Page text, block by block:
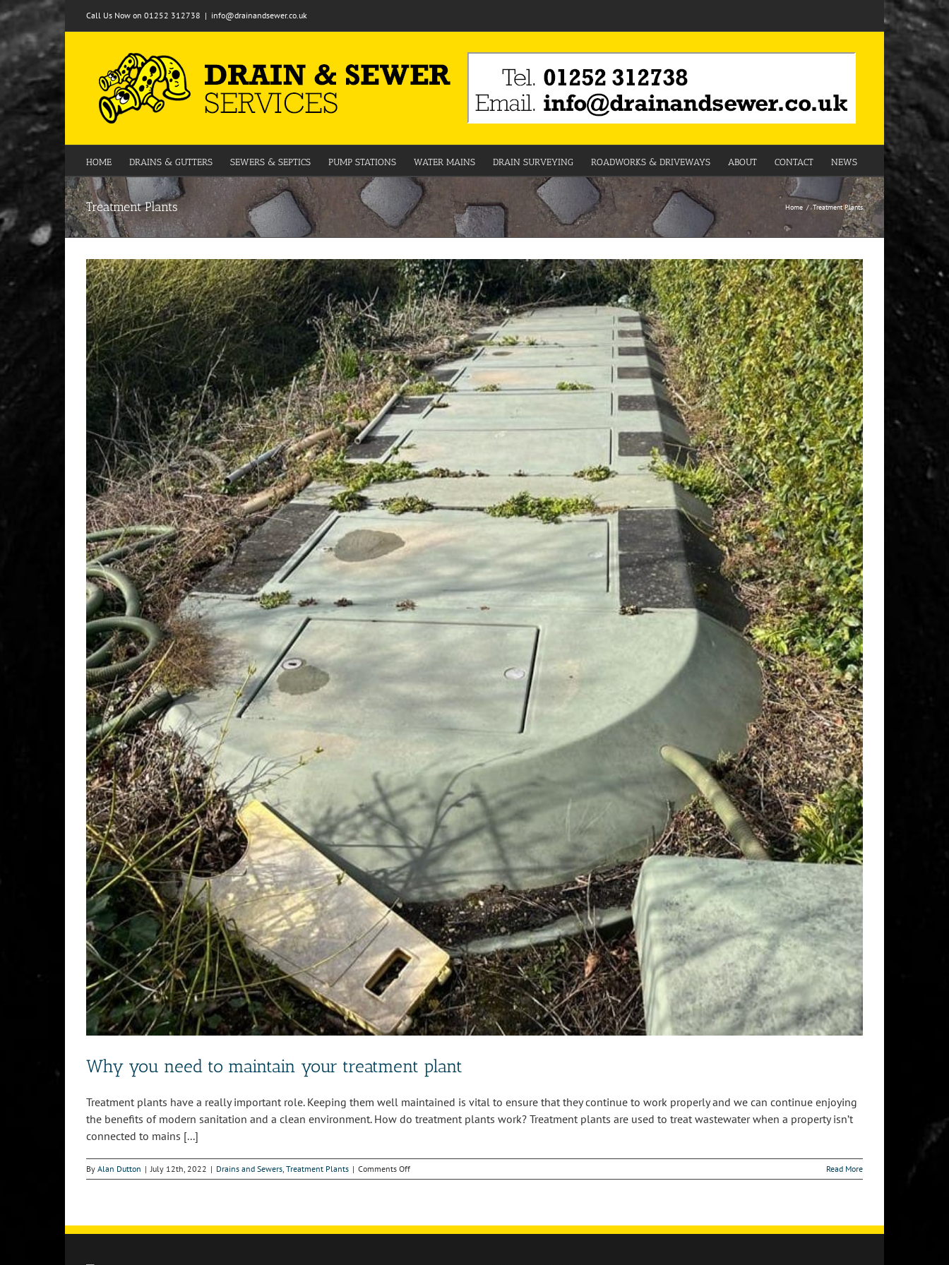
Skip
to
content
Call Us Now on 01252 312738 | info@drainandsewer.co.uk
HOME DRAINS & GUTTERS SEWERS & SEPTICS PUMP STATIONS WATER MAINS DRAIN SURVEYING ROADWORKS & DRIVEWAYS ABOUT CONTACT NEWS
Treatment Plants Home Treatment Plants
Why you need to maintain your treatment plant
Treatment plants have a really important role. Keeping them well maintained is vital to ensure that they continue to work properly and we can continue enjoying
the benefits of modern sanitation and a clean environment. How do treatment plants work? Treatment plants are used to treat wastewater when a property isn’t
connected to mains [...]
By Alan Dutton | July 12th, 2022 | Drains and Sewers, Treatment Plants | Comments Offon
Why
maintain
Read More